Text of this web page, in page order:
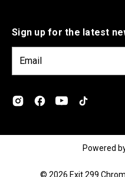
Sign up for the latest
i
d
Powered
© 2026 Exit 299